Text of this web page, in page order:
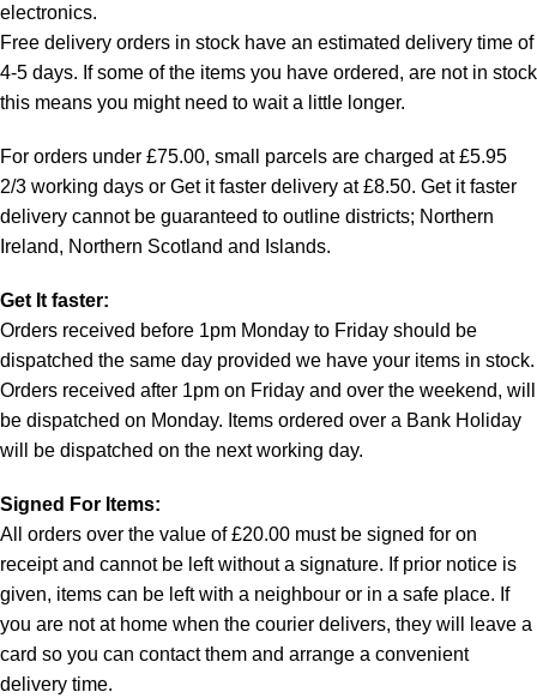
electronics.
Free delivery orders in stock have an estimated delivery time of
4-5 days. If some of the items you have ordered, are not in stock
this means you might need to wait a little longer.
For orders under £75.00, small parcels are charged at £5.95
2/3 working days or Get it faster delivery at £8.50. Get it faster
delivery cannot be guaranteed to outline districts; Northern
Ireland, Northern Scotland and Islands.
Get It faster:
Orders received before 1pm Monday to Friday should be
dispatched the same day provided we have your items in stock.
Orders received after 1pm on Friday and over the weekend, will
be dispatched on Monday. Items ordered over a Bank Holiday
will be dispatched on the next working day.
Signed For Items:
All orders over the value of £20.00 must be signed for on
receipt and cannot be left without a signature. If prior notice is
given, items can be left with a neighbour or in a safe place. If
you are not at home when the courier delivers, they will leave a
card so you can contact them and arrange a convenient
delivery time.